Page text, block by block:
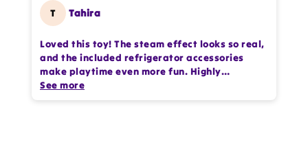
T Tahira
Loved this toy! The steam effect looks so real,
and the included refrigerator accessories
make playtime even more fun. Highly
entertaining for kids.
See more